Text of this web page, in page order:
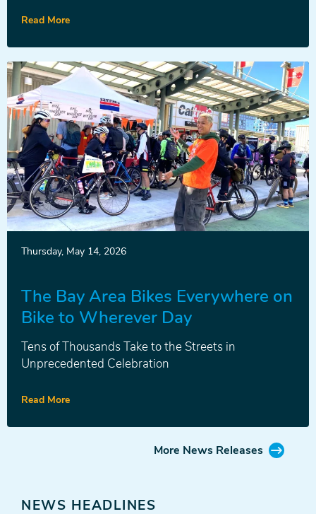
Read More
News
Thursday, May 14, 2026
The Bay Area Bikes Everywhere on
Bike to Wherever Day
Tens of Thousands Take to the Streets in
Unprecedented Celebration
Read More
More News Releases
NEWS HEADLINES